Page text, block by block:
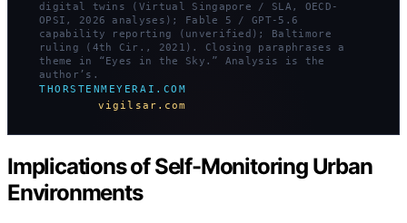
digital twins (Virtual Singapore / SLA, OECD-
OPSI, 2026 analyses); Fable 5 / GPT-5.6
capability reporting (unverified); Baltimore
ruling (4th Cir., 2021). Closing paraphrases a
theme in “Eyes in the Sky.” Analysis is the
author’s.
THORSTENMEYERAI.COM
vigilsar.com
Implications of Self-Monitoring Urban
Environments